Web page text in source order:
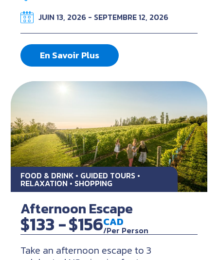
JUIN 13, 2026 - SEPTEMBRE 12, 2026
En Savoir Plus
FOOD & DRINK • GUIDED TOURS •
RELAXATION • SHOPPING
Afternoon Escape
$133 -$156CAD
/Per Person
Take an afternoon escape to 3